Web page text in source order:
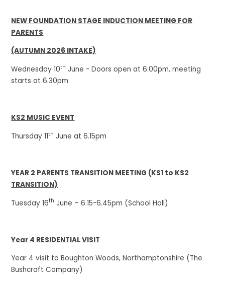
NEW FOUNDATION STAGE INDUCTION MEETING FOR
PARENTS
(AUTUMN 2026 INTAKE)
Wednesday 10th June - Doors open at 6.00pm, meeting
starts at 6.30pm
KS2 MUSIC EVENT
Thursday 11th June at 6.15pm
YEAR 2 PARENTS TRANSITION MEETING (KS1 to KS2
TRANSITION)
Tuesday 16th June – 6.15-6.45pm (School Hall)
Year 4 RESIDENTIAL VISIT
Year 4 visit to Boughton Woods, Northamptonshire (The
Bushcraft Company)